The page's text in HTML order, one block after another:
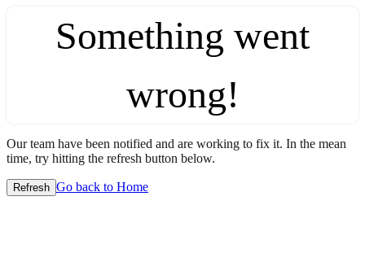
Something went
wrong!
Our team have been notified and are working to fix it. In the mean
time, try hitting the refresh button below.
Refresh Go back to Home